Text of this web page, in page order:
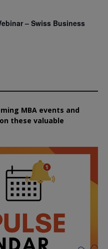
– Swiss Business
MBA events and
these valuable